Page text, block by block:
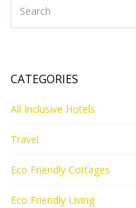
CATEGORIES
All Inclusive Hotels
Travel
Eco Friendly Cottages
Eco Friendly Living